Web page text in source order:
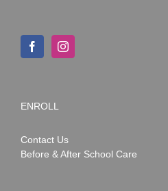
ENROLL
Contact Us
Before & After School Care